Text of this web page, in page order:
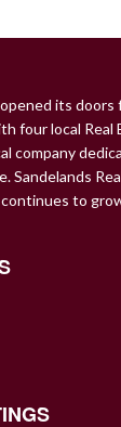
its
four local
company
Sandelands
to